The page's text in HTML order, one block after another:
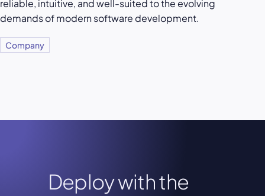
reliable, intuitive, and well-suited to the evolving
demands of modern software development.
Company
Deploy with the